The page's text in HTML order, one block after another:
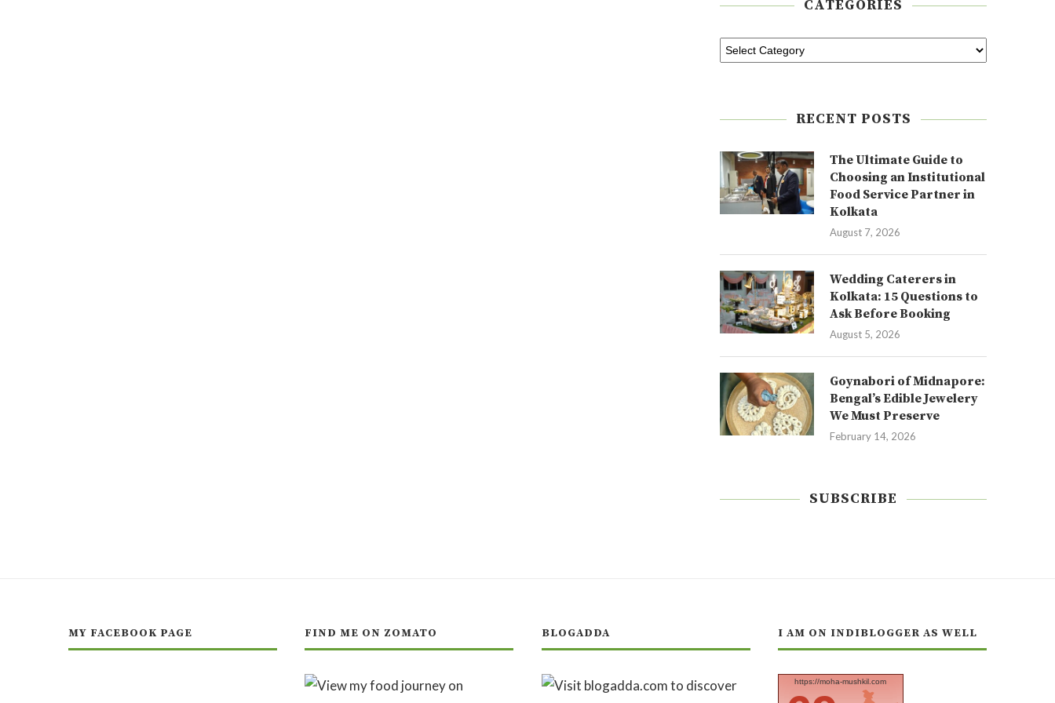
CATEGORIES
RECENT POSTS
The Ultimate Guide to
Choosing an Institutional
Food Service Partner in
Kolkata
August 7, 2026
Wedding Caterers in
Kolkata: 15 Questions to
Ask Before Booking
August 5, 2026
Goynabori of Midnapore:
Bengal’s Edible Jewelery
We Must Preserve
February 14, 2026
SUBSCRIBE
MY FACEBOOK PAGE FIND ME ON ZOMATO BLOGADDA I AM ON INDIBLOGGER AS WELL
https://moha-mushkil.com